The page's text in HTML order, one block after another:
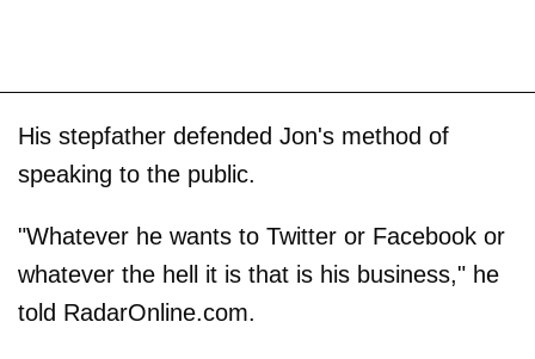
His stepfather defended Jon's method of
speaking to the public.
"Whatever he wants to Twitter or Facebook or
whatever the hell it is that is his business," he
told RadarOnline.com.